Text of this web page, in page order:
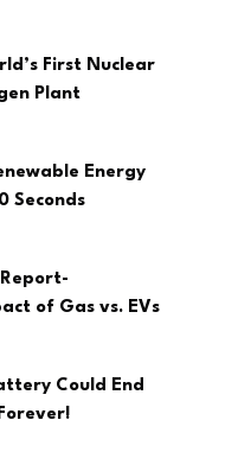
First Nuclear
Plant
Energy
Seconds
of Gas vs. EVs
Could End